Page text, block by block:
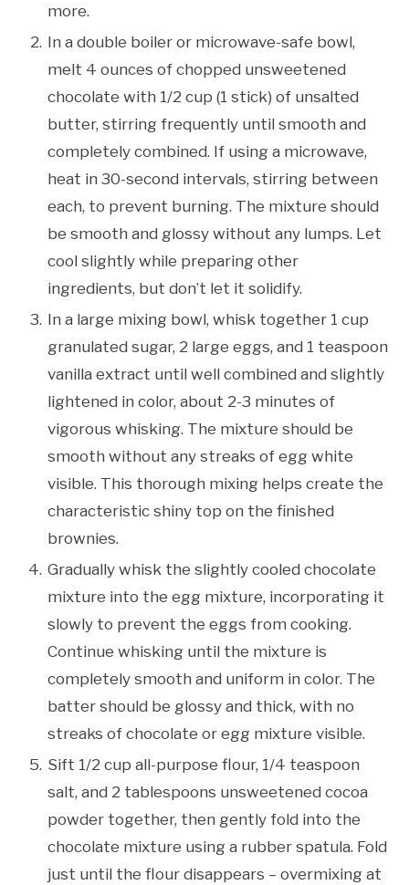
more.
In a double boiler or microwave-safe bowl,
melt 4 ounces of chopped unsweetened
chocolate with 1/2 cup (1 stick) of unsalted
butter, stirring frequently until smooth and
completely combined. If using a microwave,
heat in 30-second intervals, stirring between
each, to prevent burning. The mixture should
be smooth and glossy without any lumps. Let
cool slightly while preparing other
ingredients, but don’t let it solidify.
In a large mixing bowl, whisk together 1 cup
granulated sugar, 2 large eggs, and 1 teaspoon
vanilla extract until well combined and slightly
lightened in color, about 2-3 minutes of
vigorous whisking. The mixture should be
smooth without any streaks of egg white
visible. This thorough mixing helps create the
characteristic shiny top on the finished
brownies.
Gradually whisk the slightly cooled chocolate
mixture into the egg mixture, incorporating it
slowly to prevent the eggs from cooking.
Continue whisking until the mixture is
completely smooth and uniform in color. The
batter should be glossy and thick, with no
streaks of chocolate or egg mixture visible.
Sift 1/2 cup all-purpose flour, 1/4 teaspoon
salt, and 2 tablespoons unsweetened cocoa
powder together, then gently fold into the
chocolate mixture using a rubber spatula. Fold
just until the flour disappears – overmixing at